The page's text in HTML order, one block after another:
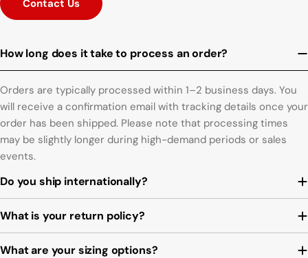
Contact Us
How long does it take to process an order?
Orders are typically processed within 1–2 business days. You
will receive a confirmation email with tracking details once your
order has been shipped. Please note that processing times
may be slightly longer during high-demand periods or sales
events.
Do you ship internationally?
What is your return policy?
What are your sizing options?